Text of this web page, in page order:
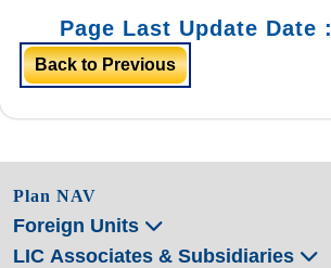
Page Last Update Date :
Back to Previous
Plan NAV
Foreign Units
LIC Associates & Subsidiaries